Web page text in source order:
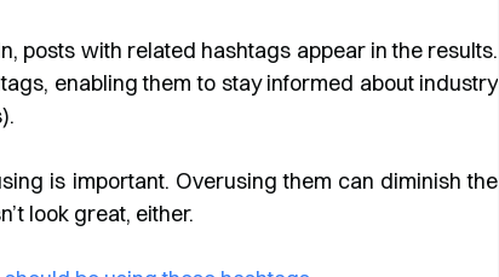
posts with related hashtags appear in the results.
enabling them to stay informed about industry
is important. Overusing them can diminish the
look great, either.